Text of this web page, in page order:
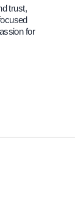
trust,
for